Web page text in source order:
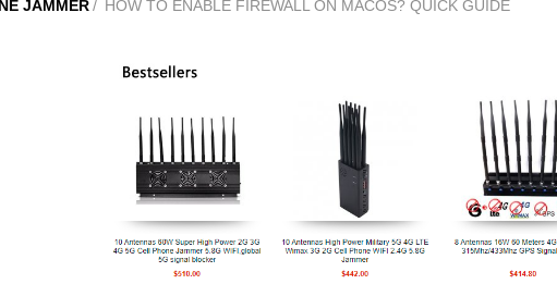
JAMMER/ HOW TO ENABLE FIREWALL ON MACOS? QUICK GUIDE